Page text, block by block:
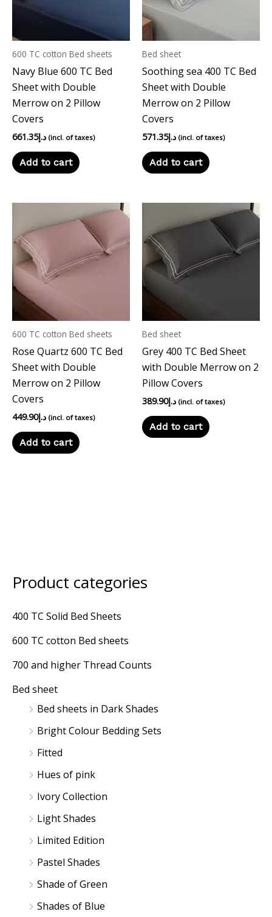
Product categories
400 TC Solid Bed Sheets
600 TC cotton Bed sheets
700 and higher Thread Counts
Bed sheet
Bed sheets in Dark Shades
Bright Colour Bedding Sets
Fitted
Hues of pink
Ivory Collection
Light Shades
Limited Edition
Pastel Shades
Shade of Green
Shades of Blue
600 TC cotton Bed sheets
Navy Blue 600 TC Bed
Sheet with Double
Merrow on 2 Pillow
Covers
د.إ661.35 (incl. of taxes)
Add to cart
Bed sheet
Soothing sea 400 TC Bed
Sheet with Double
Merrow on 2 Pillow
Covers
د.إ571.35 (incl. of taxes)
Add to cart
600 TC cotton Bed sheets
Rose Quartz 600 TC Bed
Sheet with Double
Merrow on 2 Pillow
Covers
د.إ449.90 (incl. of taxes)
Add to cart
Bed sheet
Grey 400 TC Bed Sheet
with Double Merrow on 2
Pillow Covers
د.إ389.90 (incl. of taxes)
Add to cart